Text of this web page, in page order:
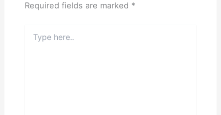
Required fields are marked *
here..